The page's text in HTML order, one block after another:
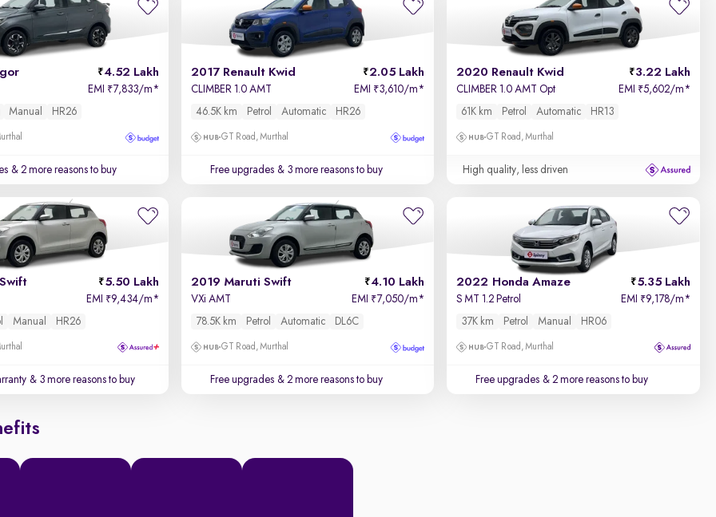
4.52 Lakh
EMI ₹7,833/m*
Manual HR26
& 2 more reasons to buy
2017 Renault Kwid 2.05 Lakh
CLIMBER 1.0 AMT EMI ₹3,610/m*
46.5K km
Petrol Automatic HR26
GT Road, Murthal
Free upgrades & 3 more reasons to buy
2020 Renault Kwid 3.22 Lakh
CLIMBER 1.0 AMT Opt EMI ₹5,602/m*
61K km
Petrol Automatic HR13
GT Road, Murthal
High quality, less driven
5.50 Lakh
EMI ₹9,434/m*
Manual HR26
& 3 more reasons to buy
2019 Maruti Swift 4.10 Lakh
VXi AMT EMI ₹7,050/m*
78.5K km
Petrol Automatic DL6C
GT Road, Murthal
Free upgrades & 2 more reasons to buy
2022 Honda Amaze 5.35 Lakh
S MT 1.2 Petrol EMI ₹9,178/m*
37K km
Petrol Manual HR06
GT Road, Murthal
Free upgrades & 2 more reasons to buy